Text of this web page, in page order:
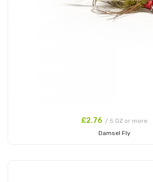
£2.76 / 5 DZ or more
Damsel Fly